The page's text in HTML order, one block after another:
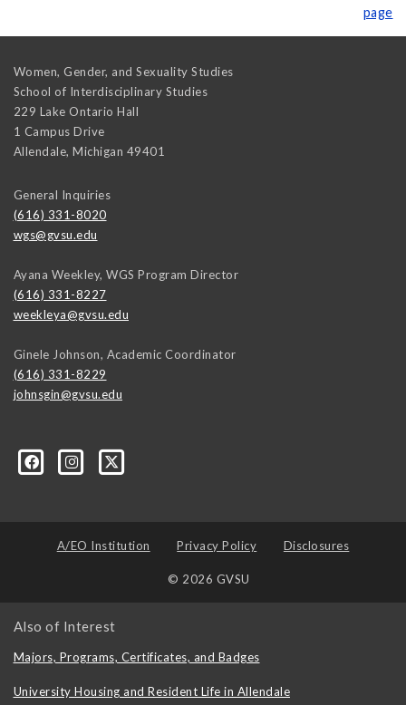
page
Women, Gender, and Sexuality Studies
School of Interdisciplinary Studies
229 Lake Ontario Hall
1 Campus Drive
Allendale, Michigan 49401
General Inquiries
(616) 331-8020
wgs@gvsu.edu
Ayana Weekley, WGS Program Director
(616) 331-8227
weekleya@gvsu.edu
Ginele Johnson, Academic Coordinator
(616) 331-8229
johnsgin@gvsu.edu
Studies-Department/197421071928?ref=bookmarks
A/EO Institution Privacy Policy Disclosures
© 2026 GVSU
Also of Interest
Majors, Programs, Certificates, and Badges
University Housing and Resident Life in Allendale